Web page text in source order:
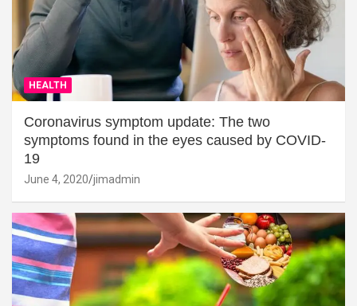
HEALTH
Coronavirus symptom update: The two
symptoms found in the eyes caused by COVID-
19
June 4, 2020 jimadmin